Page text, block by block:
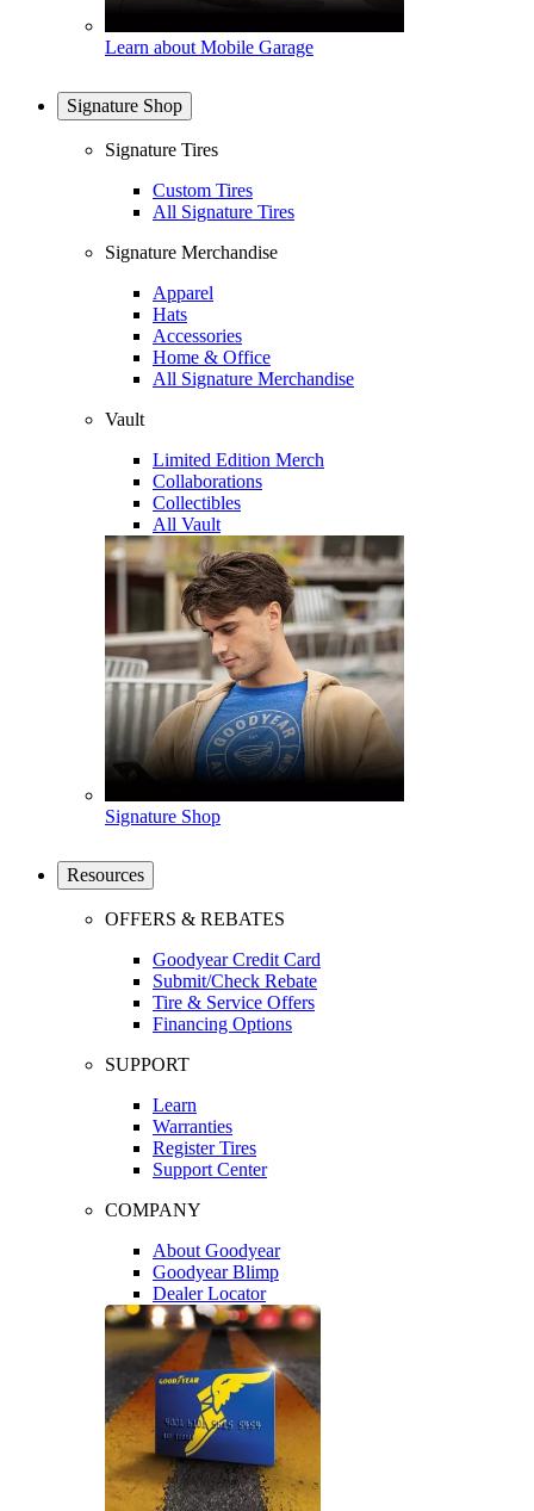
Learn about Mobile Garage
Signature Shop
Signature Tires
Custom Tires
All Signature Tires
Signature Merchandise
Apparel
Hats
Accessories
Home & Office
All Signature Merchandise
Vault
Limited Edition Merch
Collaborations
Collectibles
All Vault
Signature Shop
Resources
OFFERS & REBATES
Goodyear Credit Card
Submit/Check Rebate
Tire & Service Offers
Financing Options
SUPPORT
Learn
Warranties
Register Tires
Support Center
COMPANY
About Goodyear
Goodyear Blimp
Dealer Locator